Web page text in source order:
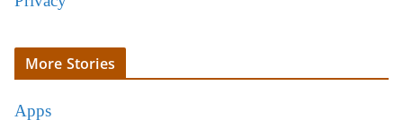
More Stories
Apps